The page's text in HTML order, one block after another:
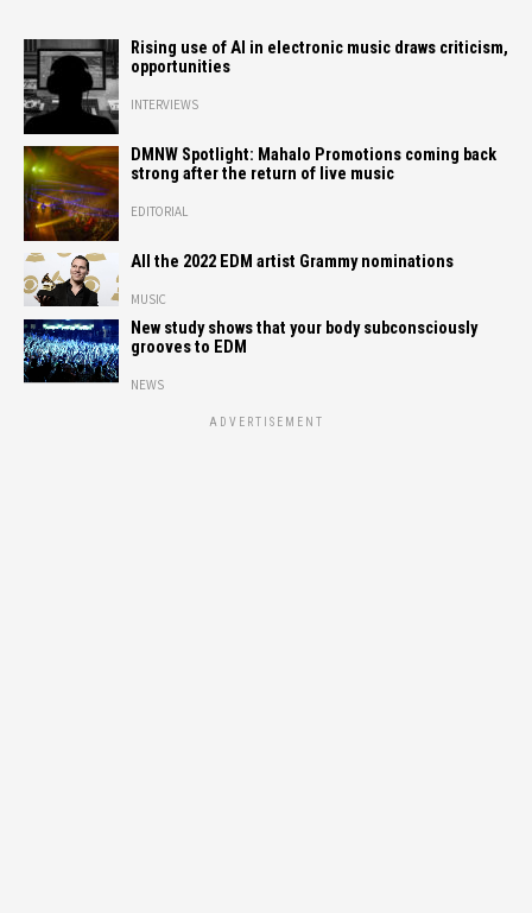
Rising use of AI in electronic music draws criticism,
opportunities
INTERVIEWS
DMNW Spotlight: Mahalo Promotions coming back
strong after the return of live music
EDITORIAL
All the 2022 EDM artist Grammy nominations
MUSIC
New study shows that your body subconsciously
grooves to EDM
NEWS
ADVERTISEMENT